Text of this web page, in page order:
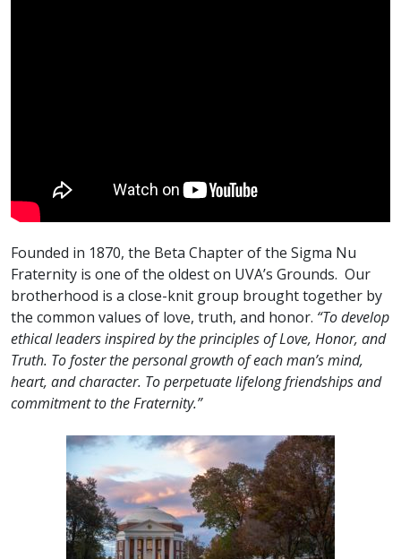
Founded in 1870, the Beta Chapter of the Sigma Nu
Fraternity is one of the oldest on UVA’s Grounds. Our
brotherhood is a close-knit group brought together by
the common values of love, truth, and honor. “To develop
ethical leaders inspired by the principles of Love, Honor, and
Truth. To foster the personal growth of each man’s mind,
heart, and character. To perpetuate lifelong friendships and
commitment to the Fraternity.”